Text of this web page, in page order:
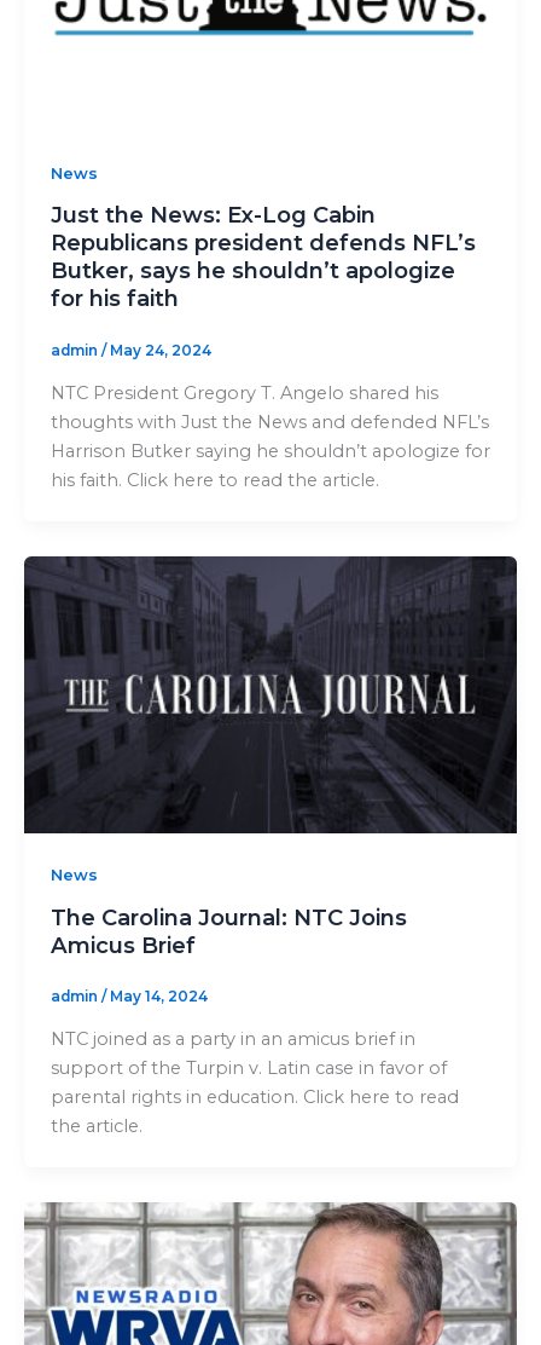
News
Just the News: Ex-Log Cabin
Republicans president defends NFL’s
Butker, says he shouldn’t apologize
for his faith
admin / May 24, 2024
NTC President Gregory T. Angelo shared his
thoughts with Just the News and defended NFL’s
Harrison Butker saying he shouldn’t apologize for
his faith. Click here to read the article.
News
The Carolina Journal: NTC Joins
Amicus Brief
admin / May 14, 2024
NTC joined as a party in an amicus brief in
support of the Turpin v. Latin case in favor of
parental rights in education. Click here to read
the article.